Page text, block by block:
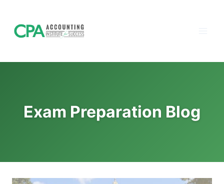
content
Exam Preparation Blog